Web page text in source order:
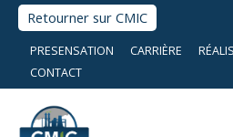
Retourner sur CMIC
PRESENSATION CARRIÈRE
CONTACT